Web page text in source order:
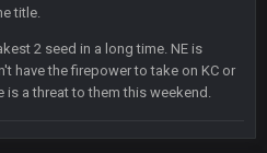
title.
2 seed in a long time. NE is
have the firepower to take on KC or
is a threat to them this weekend.
7 Feb 1:35 PM